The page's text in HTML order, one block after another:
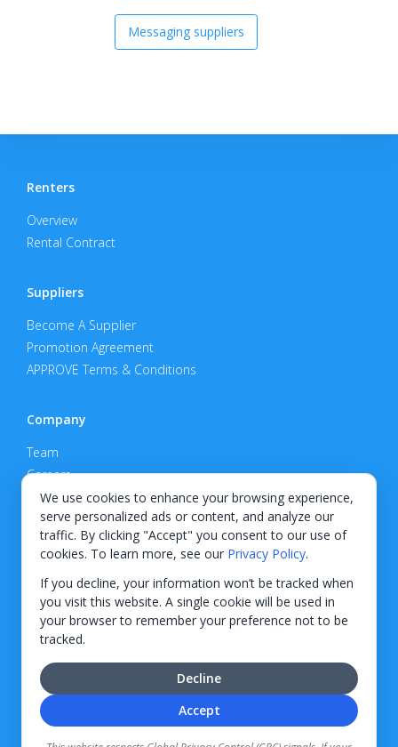
We use cookies to enhance your browsing experience,
serve personalized ads or content, and analyze our
traffic. By clicking "Accept" you consent to our use of
cookies. To learn more, see our Privacy Policy.
If you decline, your information won’t be tracked when
you visit this website. A single cookie will be used in
your browser to remember your preference not to be
tracked.
Accept
Decline
Messaging suppliers
Renters
Overview
Rental Contract
Suppliers
Become A Supplier
Promotion Agreement
APPROVE Terms & Conditions
Company
Team
Careers
Privacy Policy
Support
Contact
© 2026 KWIPPED, Inc.
BUILT IN WILMINGTON, NC
companies. Information regarding finance rates, credit requirements, and terms is